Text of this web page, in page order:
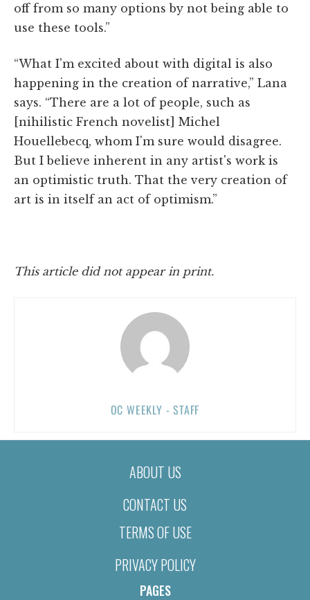
off from so many options by not being able to
use these tools.”
“What I'm excited about with digital is also
happening in the creation of narrative,” Lana
says. “There are a lot of people, such as
[nihilistic French novelist] Michel
Houellebecq, whom I'm sure would disagree.
But I believe inherent in any artist's work is
an optimistic truth. That the very creation of
art is in itself an act of optimism.”
This article did not appear in print.
OC WEEKLY - STAFF
ABOUT US
CONTACT US
TERMS OF USE
PRIVACY POLICY
PAGES